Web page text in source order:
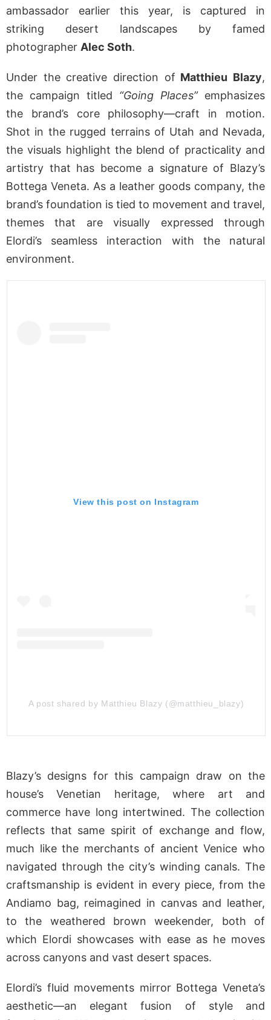
ambassador earlier this year, is captured in
striking desert landscapes by famed
photographer Alec Soth.
Under the creative direction of Matthieu Blazy,
the campaign titled “Going Places”emphasizes
the brand’s core philosophy—craft in motion.
Shot in the rugged terrains of Utah and Nevada,
the visuals highlight the blend of practicality and
artistry that has become a signature of Blazy’s
Bottega Veneta. As a leather goods company, the
brand’s foundation is tied to movement and travel,
themes that are visually expressed through
Elordi’s seamless interaction with the natural
environment.
View this post on Instagram
A post shared by Matthieu Blazy (@matthieu_blazy)
Blazy’s designs for this campaign draw on the
house’s Venetian heritage, where art and
commerce have long intertwined. The collection
reflects that same spirit of exchange and flow,
much like the merchants of ancient Venice who
navigated through the city’s winding canals. The
craftsmanship is evident in every piece, from the
Andiamo bag, reimagined in canvas and leather,
to the weathered brown weekender, both of
which Elordi showcases with ease as he moves
across canyons and vast desert spaces.
Elordi’s fluid movements mirror Bottega Veneta’s
aesthetic—an elegant fusion of style and